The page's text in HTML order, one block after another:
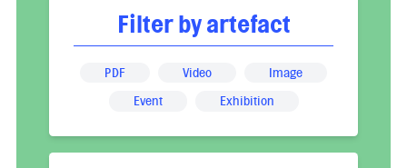
Filter by artefact
PDF Video
Image
Event
Exhibition